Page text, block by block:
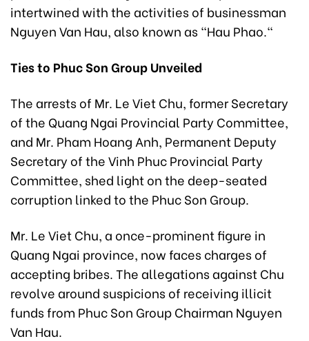
intertwined with the activities of businessman
Nguyen Van Hau, also known as "Hau Phao."
Ties to Phuc Son Group Unveiled
The arrests of Mr. Le Viet Chu, former Secretary
of the Quang Ngai Provincial Party Committee,
and Mr. Pham Hoang Anh, Permanent Deputy
Secretary of the Vinh Phuc Provincial Party
Committee, shed light on the deep-seated
corruption linked to the Phuc Son Group.
Mr. Le Viet Chu, a once-prominent figure in
Quang Ngai province, now faces charges of
accepting bribes. The allegations against Chu
revolve around suspicions of receiving illicit
funds from Phuc Son Group Chairman Nguyen
Van Hau.